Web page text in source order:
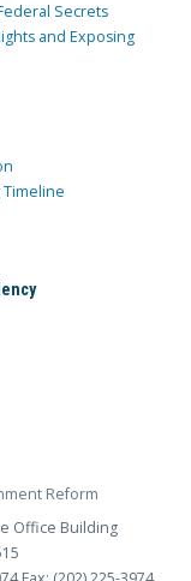
Secrets
and Exposing
Timeline
Reform
Office Building